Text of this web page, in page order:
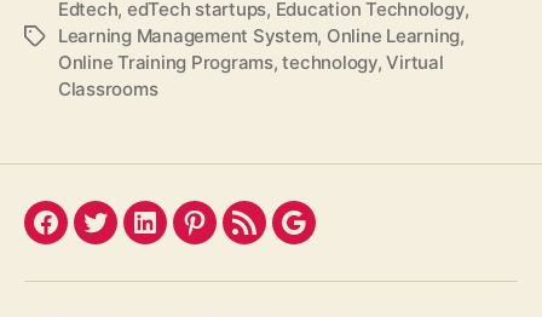
Tags
Edtech, edTech startups, Education Technology,
Learning Management System, Online Learning,
Online Training Programs,technology,Virtual
Classrooms
Facebook
TwitterLinkedInPinterest
FeedGoogle